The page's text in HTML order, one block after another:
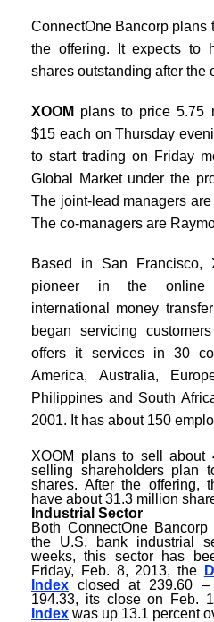
ConnectOne Bancorp plans
the offering. It expects to
shares outstanding after the
XOOM plans to price 5.75
$15 each on Thursday
to start trading on Friday
Global Market under the
The joint-lead managers
The co-managers are
Based in San Francisco,
pioneer in the online
international money
began servicing
offers it services in 30
America, Australia,
Philippines and South
2001. It has about 150
XOOM plans to sell about
selling shareholders plan
shares. After the offering,
have about 31.3 million
Industrial Sector
Both ConnectOne
the U.S. bank industrial
weeks, this sector has
Friday, Feb. 8, 2013, the
Index closed at 239.60
194.33, its close on Feb.
Index was up 13.1 percent